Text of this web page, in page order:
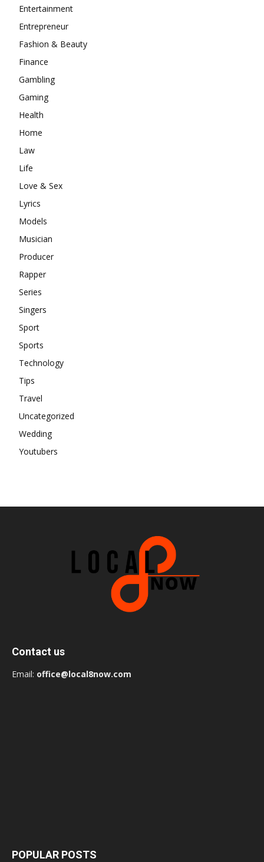
Entertainment
Entrepreneur
Fashion & Beauty
Finance
Gambling
Gaming
Health
Home
Law
Life
Love & Sex
Lyrics
Models
Musician
Producer
Rapper
Series
Singers
Sport
Sports
Technology
Tips
Travel
Uncategorized
Wedding
Youtubers
Contact us
Email: office@local8now.com
POPULAR POSTS